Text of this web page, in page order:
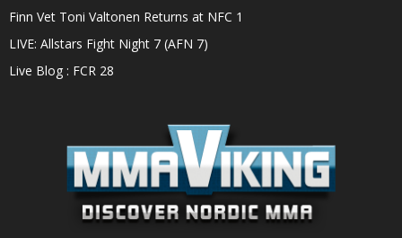
Finn Vet Toni Valtonen Returns at NFC 1
LIVE: Allstars Fight Night 7 (AFN 7)
Live Blog : FCR 28